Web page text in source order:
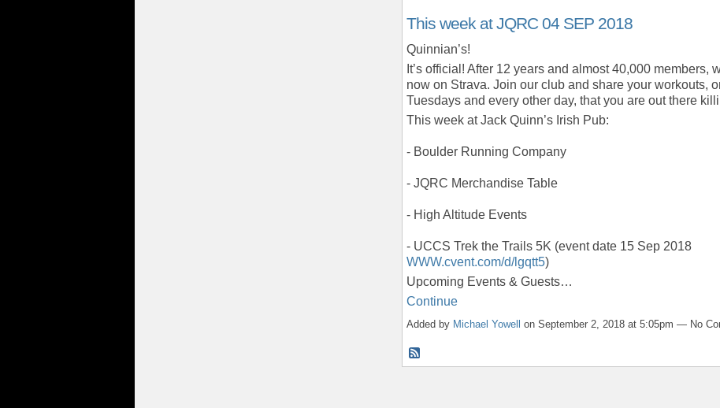
This week at JQRC 04 SEP 2018
Quinnian’s!
It’s official! After 12 years and almost 40,000 members,
now on Strava. Join our club and share your workouts,
Tuesdays and every other day, that you are out there
This week at Jack Quinn’s Irish Pub:
- Boulder Running Company
- JQRC Merchandise Table
- High Altitude Events
- UCCS Trek the Trails 5K (event date 15 Sep 2018
WWW.cvent.com/d/lgqtt5)
Upcoming Events & Guests…
Continue
Added by Michael Yowell on September 2, 2018 at 5:05pm — No